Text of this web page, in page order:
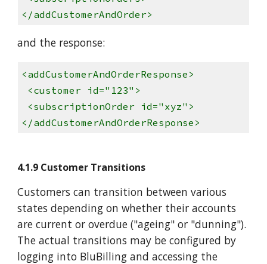
</addCustomerAndOrder>
and the response:
<addCustomerAndOrderResponse>
<customer id="123">
<subscriptionOrder id="xyz">
</addCustomerAndOrderResponse>
4.1.9 Customer Transitions
Customers can transition between various
states depending on whether their accounts
are current or overdue ("ageing" or "dunning").
The actual transitions may be configured by
logging into BluBilling and accessing the